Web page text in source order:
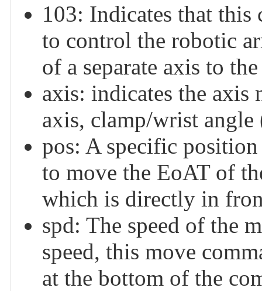
103: Indicates that
to control the robotic
of a separate axis to
axis: indicates the
axis, clamp/wrist
pos: A specific
to move the EoAT of
which is directly in
spd: The speed of the
speed, this move
at the bottom of the